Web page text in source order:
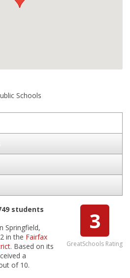
Schools
3
GreatSchools Rating
students
Springfield,
in the Fairfax
. Based on its
a
of 10.